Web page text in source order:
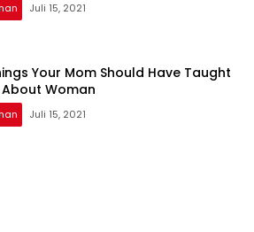
Juli 15, 2021
Your Mom Should Have Taught
About Woman
Juli 15, 2021